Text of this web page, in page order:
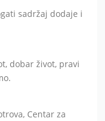
sadržaj dodaje i
dobar život, pravi
Centar za